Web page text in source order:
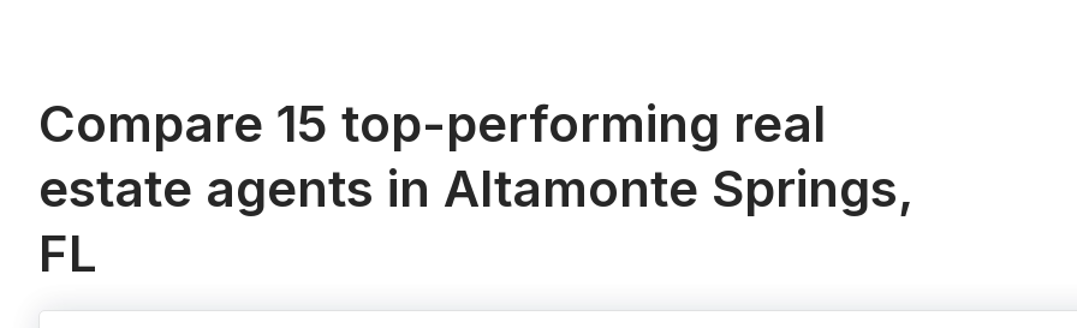
Compare 15 top-performing real
estate agents in Altamonte Springs,
FL